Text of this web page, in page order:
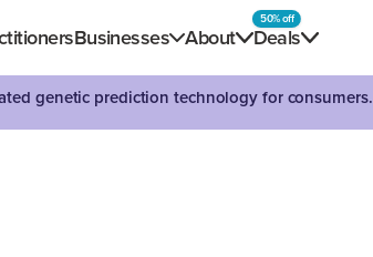
Businesses About Deals
50% off
genetic prediction technology for consumers.